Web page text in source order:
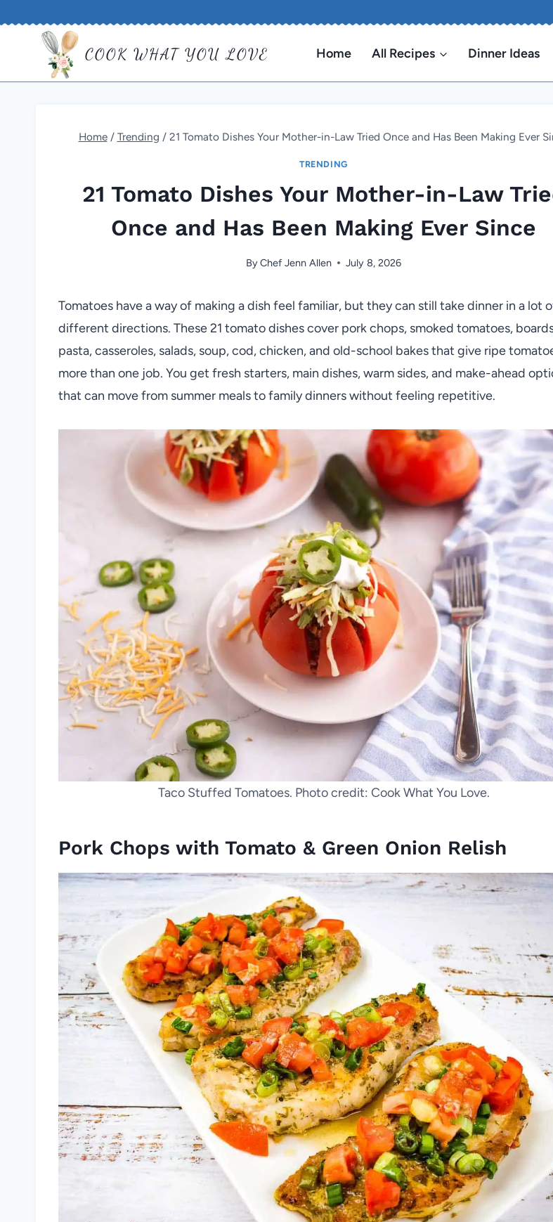
COOK WHAT YOU LOVE Home All Recipes Dinner Ideas
Home / Trending / 21 Tomato Dishes Your Mother-in-Law Tried Once and Has Been Making Ever
TRENDING
21 Tomato Dishes Your Mother-in-Law
Once and Has Been Making Ever Since
ByChef Jenn Allen July 8, 2026
Tomatoes have a way of making a dish feel familiar, but they can still take dinner in a lot
different directions. These 21 tomato dishes cover pork chops, smoked tomatoes,
pasta, casseroles, salads, soup, cod, chicken, and old-school bakes that give ripe
more than one job. You get fresh starters, main dishes, warm sides, and make-ahead
that can move from summer meals to family dinners without feeling repetitive.
Taco Stuffed Tomatoes. Photo credit: Cook What You Love.
Pork Chops with Tomato & Green Onion Relish